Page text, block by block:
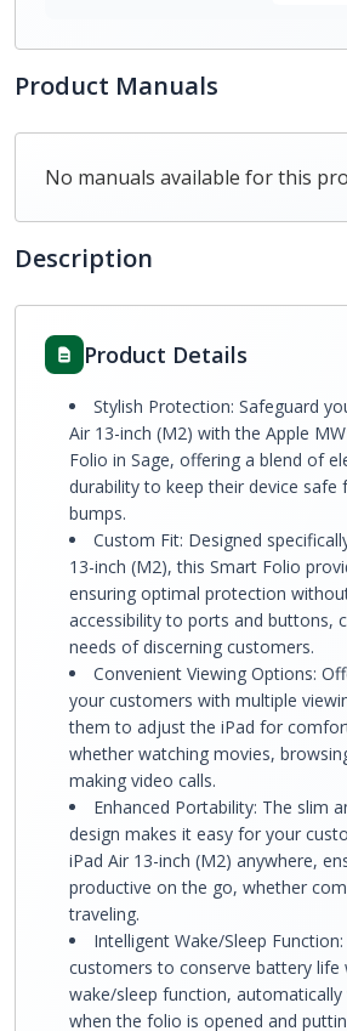
Product Manuals
No manuals available for this
Description
Product Details
Stylish Protection: Safeguard
Air 13-inch (M2) with the Apple
Folio in Sage, offering a blend of
durability to keep their device safe
bumps.
Custom Fit: Designed
13-inch (M2), this Smart Folio
ensuring optimal protection
accessibility to ports and buttons,
needs of discerning customers.
Convenient Viewing Options:
your customers with multiple
them to adjust the iPad for
whether watching movies,
making video calls.
Enhanced Portability: The slim
design makes it easy for your
iPad Air 13-inch (M2) anywhere,
productive on the go, whether
traveling.
Intelligent Wake/Sleep
customers to conserve battery life
wake/sleep function, automatically
when the folio is opened and